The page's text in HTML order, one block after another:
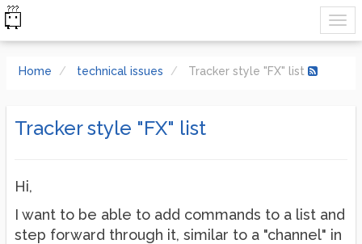
Home technical issues Tracker style "FX" list
Tracker style "FX" list
Hi,
I want to be able to add commands to a list and
step forward through it, similar to a "channel" in